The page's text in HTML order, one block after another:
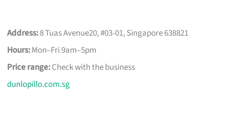
Address:8 Tuas Avenue20, #03-01, Singapore 638821
Hours:Mon–Fri 9am–5pm
Price range:Check with the business
dunlopillo.com.sg